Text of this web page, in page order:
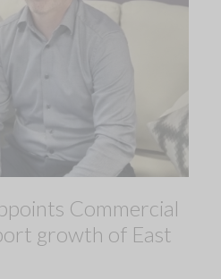
Commercial
growth of East